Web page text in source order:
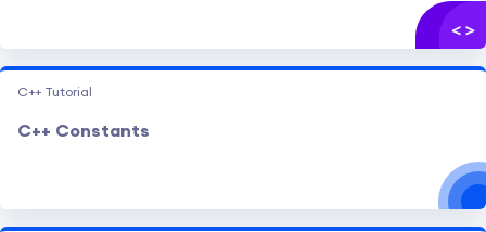
C++ Tutorial
C++ Constants